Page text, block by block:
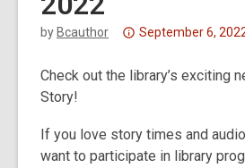
by Bcauthor
Attention:
post
3
years
September 6,
Check out the library’s exciting
Story!
If you love story times and
want to participate in library